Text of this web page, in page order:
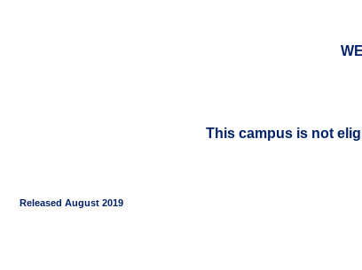
This campus is not
Released August 2019